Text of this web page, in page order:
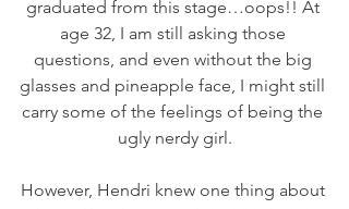
graduated from this stage…oops!! At
age 32, I am still asking those
questions, and even without the big
glasses and pineapple face, I might still
carry some of the feelings of being the
ugly nerdy girl.
However, Hendri knew one thing about